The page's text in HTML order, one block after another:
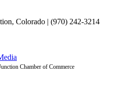
Colorado | (970) 242-3214
Chamber of Commerce